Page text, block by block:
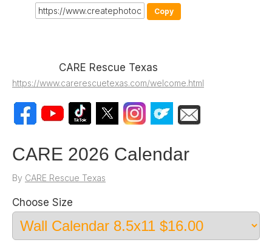
Copy
CARE Rescue Texas
https://www.carerescuetexas.com/welcome.html
CARE 2026 Calendar
By CARE Rescue Texas
Choose Size